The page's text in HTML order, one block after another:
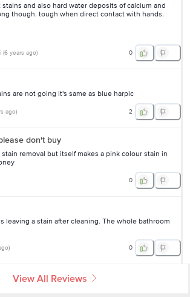
and also hard water deposits of calcium and
though. tough when direct contact with hands.
(6 years ago) 0
are not going it's same as blue harpic
ago) 2
don't buy
removal but itself makes a pink colour stain in
0
leaving a stain after cleaning. The whole bathroom
) 0
View All Reviews